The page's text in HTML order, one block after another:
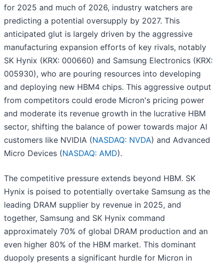
for 2025 and much of 2026, industry watchers are
predicting a potential oversupply by 2027. This
anticipated glut is largely driven by the aggressive
manufacturing expansion efforts of key rivals, notably
SK Hynix (KRX: 000660) and Samsung Electronics (KRX:
005930), who are pouring resources into developing
and deploying new HBM4 chips. This aggressive output
from competitors could erode Micron's pricing power
and moderate its revenue growth in the lucrative HBM
sector, shifting the balance of power towards major AI
customers like NVIDIA (NASDAQ: NVDA) and Advanced
Micro Devices (NASDAQ: AMD).
The competitive pressure extends beyond HBM. SK
Hynix is poised to potentially overtake Samsung as the
leading DRAM supplier by revenue in 2025, and
together, Samsung and SK Hynix command
approximately 70% of global DRAM production and an
even higher 80% of the HBM market. This dominant
duopoly presents a significant hurdle for Micron in